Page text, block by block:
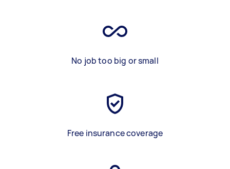
No job too big or small
Free insurance coverage